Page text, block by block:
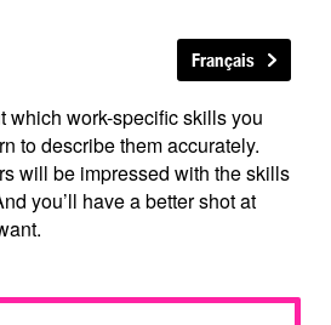
Français
which work-specific skills you
to describe them accurately.
will be impressed with the skills
you’ll have a better shot at